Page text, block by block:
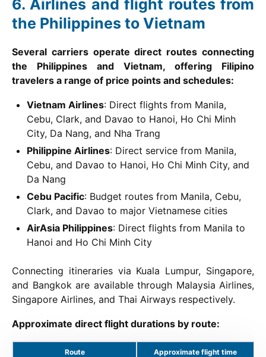
Airlines and flight routes from
the Philippines to Vietnam
Several carriers operate direct routes connecting
the Philippines and Vietnam, offering Filipino
travelers a range of price points and schedules:
Vietnam Airlines: Direct flights from Manila,
Cebu, Clark, and Davao to Hanoi, Ho Chi Minh
City, Da Nang, and Nha Trang
Philippine Airlines: Direct service from Manila,
Cebu, and Davao to Hanoi, Ho Chi Minh City, and
Da Nang
Cebu Pacific: Budget routes from Manila, Cebu,
Clark, and Davao to major Vietnamese cities
AirAsia Philippines: Direct flights from Manila to
Hanoi and Ho Chi Minh City
Connecting itineraries via Kuala Lumpur, Singapore,
and Bangkok are available through Malaysia Airlines,
Singapore Airlines, and Thai Airways respectively.
Approximate direct flight durations by route:
Route Approximate flight time